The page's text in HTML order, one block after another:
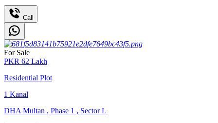
Call
For Sale
PKR 62 Lakh
Residential Plot
1 Kanal
DHA Multan , Phase 1 , Sector L